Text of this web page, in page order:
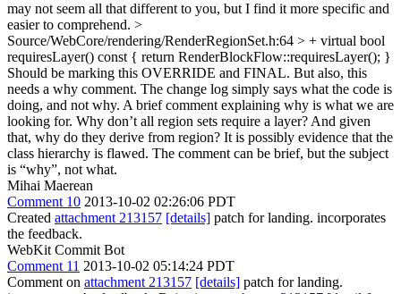
may not seem all that different to you, but I find it more specific and
easier to comprehend. >
Source/WebCore/rendering/RenderRegionSet.h:64 > + virtual bool
requiresLayer() const { return RenderBlockFlow::requiresLayer(); }
Should be marking this OVERRIDE and FINAL. But also, this
needs a why comment. The change log simply says what the code is
doing, and not why. A brief comment explaining why is what we are
looking for. Why don’t all region sets require a layer? And given
that, why do they derive from region? It is possibly evidence that the
class hierarchy is flawed. The comment can be brief, but the subject
is “why”, not what.
Mihai Maerean
Comment 10 2013-10-02 02:26:06 PDT
Created attachment 213157 [details] patch for landing. incorporates
the feedback.
WebKit Commit Bot
Comment 11 2013-10-02 05:14:24 PDT
Comment on attachment 213157 [details] patch for landing.